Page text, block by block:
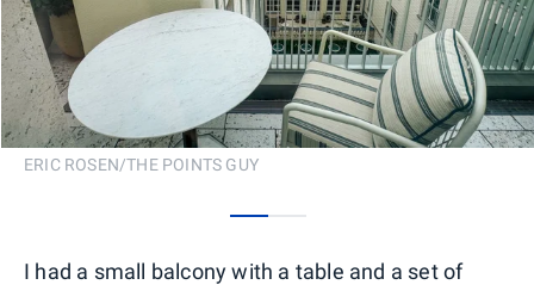
ERIC ROSEN/THE POINTS GUY
I had a small balcony with a table and a set of